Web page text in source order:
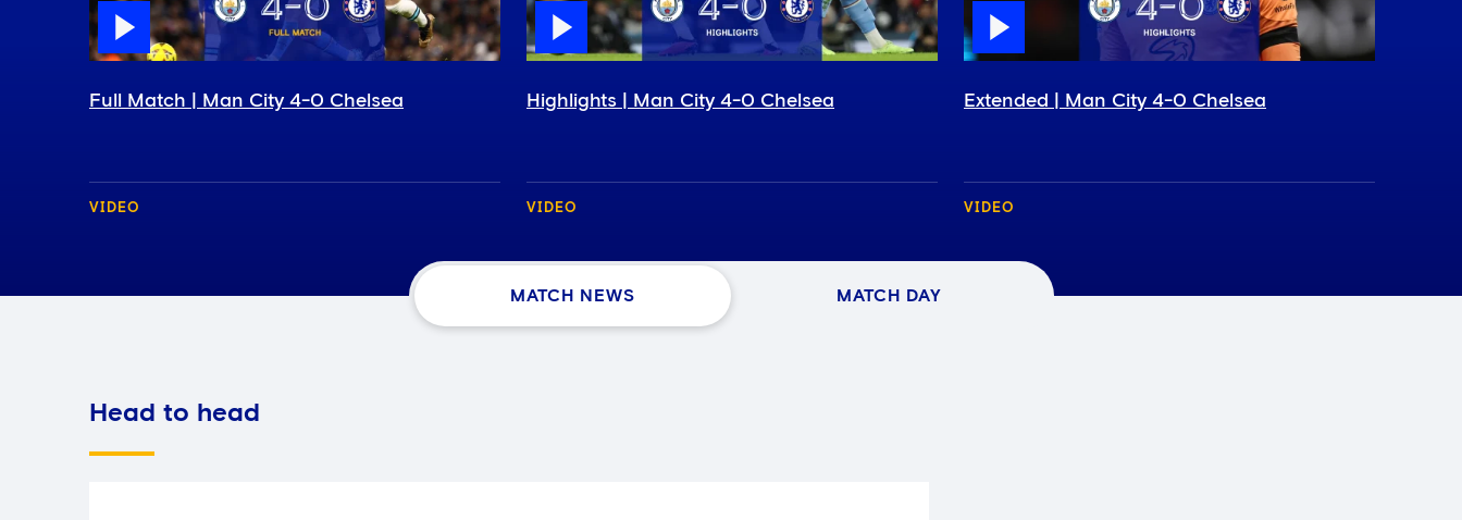
Full Match | Man City 4-0 Chelsea
VIDEO
Highlights | Man City 4-0 Chelsea
VIDEO
Extended | Man City 4-0 Chelsea
VIDEO
MATCH NEWS MATCH DAY
Head to head